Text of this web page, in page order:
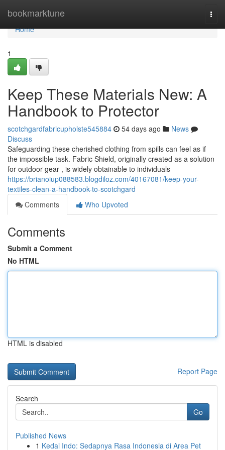
bookmarktune
Home
Home
1
Keep These Materials New: A
Handbook to Protector
scotchgardfabricupholste545884 54 days ago
News
Discuss
Safeguarding these cherished clothing from spills can feel as if
the impossible task. Fabric Shield, originally created as a solution
for outdoor gear , is widely obtainable to individuals
https://brianoiup088583.blogdiloz.com/40167081/keep-your-
textiles-clean-a-handbook-to-scotchgard
Comments
Who Upvoted
Comments
Submit a Comment
No HTML
HTML is disabled
Report Page
Search
Go
Published News
1 Kedai Indo: Sedapnya Rasa Indonesia di Area Pet